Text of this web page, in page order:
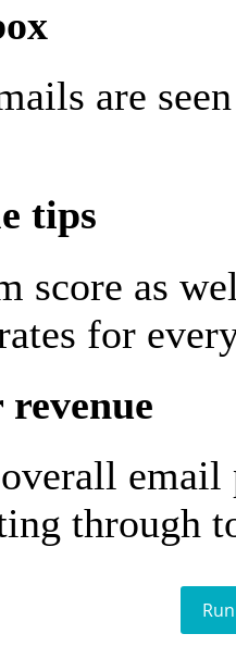
are
tips
score as
for
email
through